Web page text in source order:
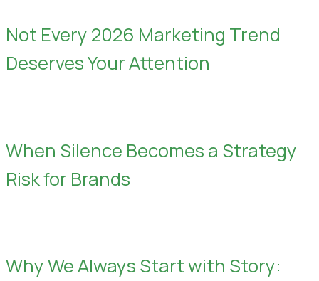
Not Every 2026 Marketing Trend
Deserves Your Attention
When Silence Becomes a Strategy
Risk for Brands
Why We Always Start with Story: